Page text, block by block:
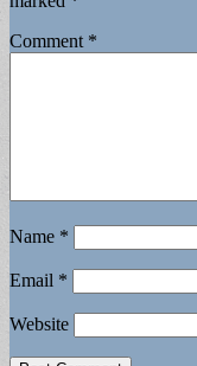
Comment *
Name *
Email *
Website